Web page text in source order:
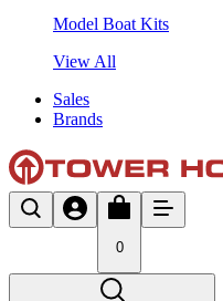
Model Boat Kits
View All
Sales
Brands
0